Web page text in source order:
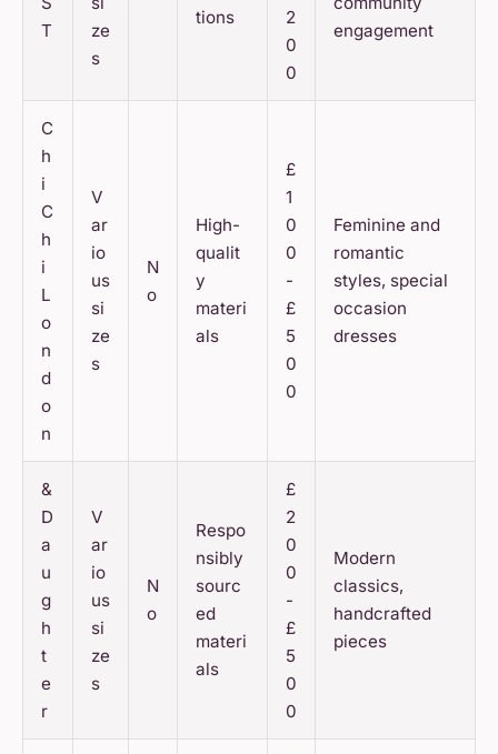
T
ze
s
tions
2
0
0
engagement
C
h
i
C
h
i
L
o
n
d
o
n
V
ar
io
us
si
ze
s
N
o
High-
qualit
y
materi
als
£
1
0
0
-
£
5
0
0
Feminine and
romantic
styles, special
occasion
dresses
&
D
a
u
g
h
t
e
r
V
ar
io
us
si
ze
s
N
o
Respo
nsibly
sourc
ed
materi
als
£
2
0
0
-
£
5
0
0
Modern
classics,
handcrafted
pieces